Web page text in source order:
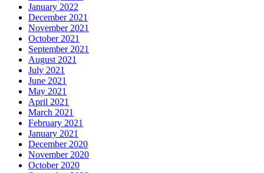
January 2022
December 2021
November 2021
October 2021
September 2021
August 2021
July 2021
June 2021
May 2021
April 2021
March 2021
February 2021
January 2021
December 2020
November 2020
October 2020